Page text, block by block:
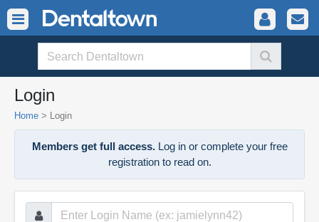
Login
Home > Login
Members get full access.Log in or complete your free
registration to read on.